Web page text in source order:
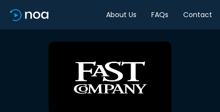
About Us FAQs Contact